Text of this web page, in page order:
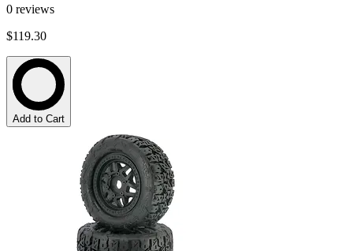
0 reviews
$119.30
Add to Cart